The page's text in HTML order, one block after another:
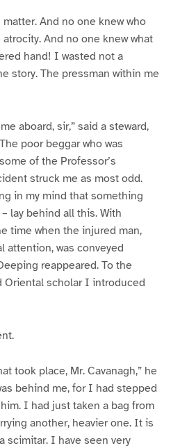
And no one knew who
And no one knew what
hand! I wasted not a
story. The pressman within me
aboard, sir,” said a steward,
poor beggar who was
of the Professor’s
struck me as most odd.
in my mind that something
lay behind all this. With
time when the injured man,
attention, was conveyed
reappeared. To the
Oriental scholar I introduced
took place, Mr. Cavanagh,” he
behind me, for I had stepped
I had just taken a bag from
another, heavier one. It is
scimitar. I have seen very